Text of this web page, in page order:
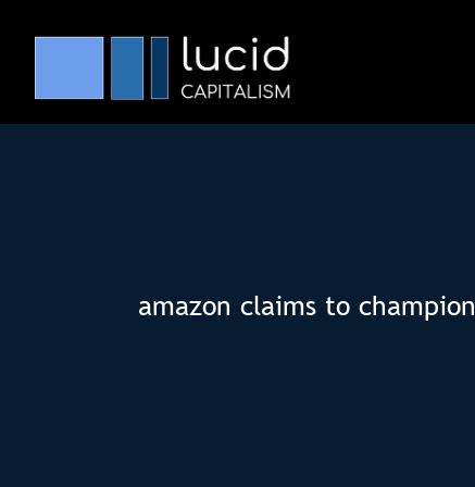
amazon claims to